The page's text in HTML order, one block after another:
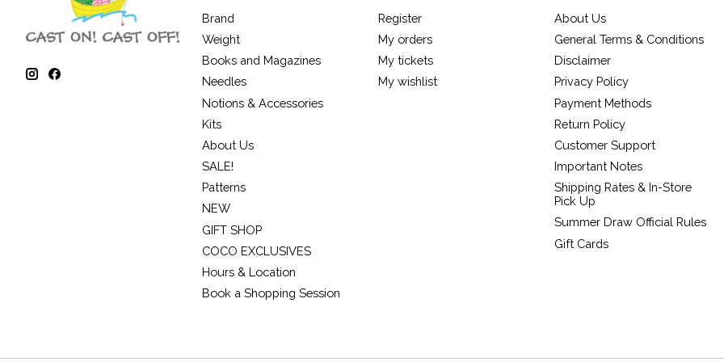
Brand
Weight
Books and Magazines
Needles
Notions & Accessories
Kits
About Us
SALE!
Patterns
NEW
GIFT SHOP
COCO EXCLUSIVES
Hours & Location
Book a Shopping Session
Register
My orders
My tickets
My wishlist
About Us
General Terms & Conditions
Disclaimer
Privacy Policy
Payment Methods
Return Policy
Customer Support
Important Notes
Shipping Rates & In-Store
Pick Up
Summer Draw Official Rules
Gift Cards